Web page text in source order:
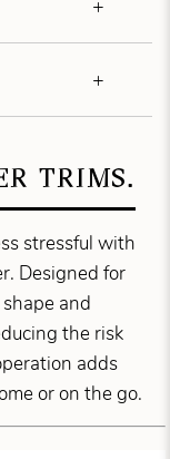
TRIMS.
stressful with
Designed for
and
the risk
adds
or on the go.